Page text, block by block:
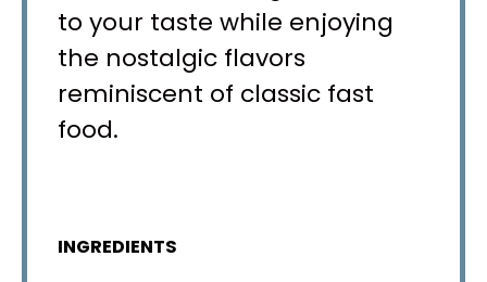
to your taste while enjoying
the nostalgic flavors
reminiscent of classic fast
food.
INGREDIENTS